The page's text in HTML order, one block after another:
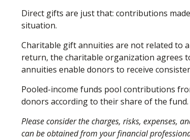
Direct gifts are just that: contributions
situation.
Charitable gift annuities are not related to
return, the charitable organization agrees
annuities enable donors to receive
Pooled-income funds pool contributions
donors according to their share of the
Please consider the charges, risks, expenses,
can be obtained from your financial